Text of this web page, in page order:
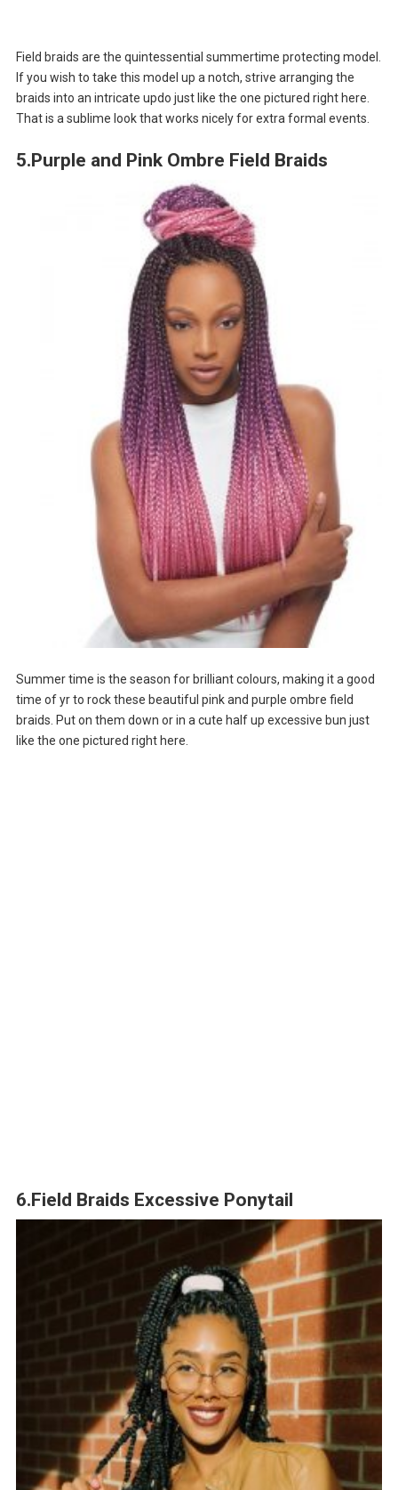
Field braids are the quintessential summertime protecting model.
If you wish to take this model up a notch, strive arranging the
braids into an intricate updo just like the one pictured right here.
That is a sublime look that works nicely for extra formal events.
5.Purple and Pink Ombre Field Braids
Summer time is the season for brilliant colours, making it a good
time of yr to rock these beautiful pink and purple ombre field
braids. Put on them down or in a cute half up excessive bun just
like the one pictured right here.
6.Field Braids Excessive Ponytail